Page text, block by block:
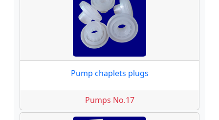
Pump chaplets plugs
Pumps No.17